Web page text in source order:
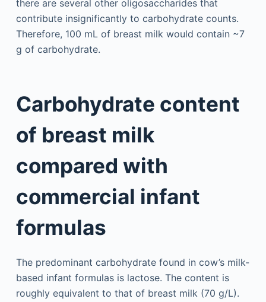
there are several other oligosaccharides that
contribute insignificantly to carbohydrate counts.
Therefore, 100 mL of breast milk would contain ~7
g of carbohydrate.
Carbohydrate content
of breast milk
compared with
commercial infant
formulas
The predominant carbohydrate found in cow’s milk-
based infant formulas is lactose. The content is
roughly equivalent to that of breast milk (70 g/L).